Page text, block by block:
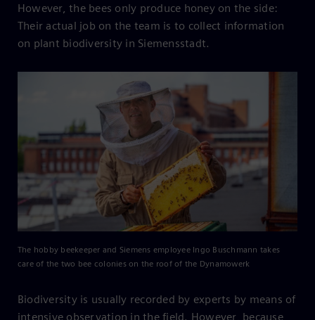
However, the bees only produce honey on the side:
Their actual job on the team is to collect information
on plant biodiversity in Siemensstadt.
The hobby beekeeper and Siemens employee Ingo Buschmann takes
care of the two bee colonies on the roof of the Dynamowerk
Biodiversity is usually recorded by experts by means of
intensive observation in the field. However, because